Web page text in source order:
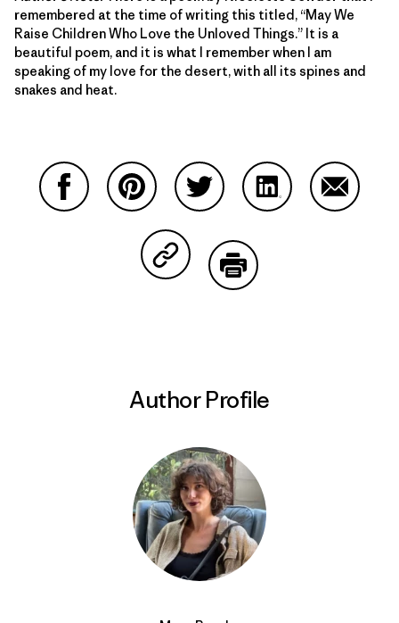
remembered at the time of writing this titled, “May We
Raise Children Who Love the Unloved Things.” It is a
beautiful poem, and it is what I remember when I am
speaking of my love for the desert, with all its spines and
snakes and heat.
Share on Copy Link
Author Profile